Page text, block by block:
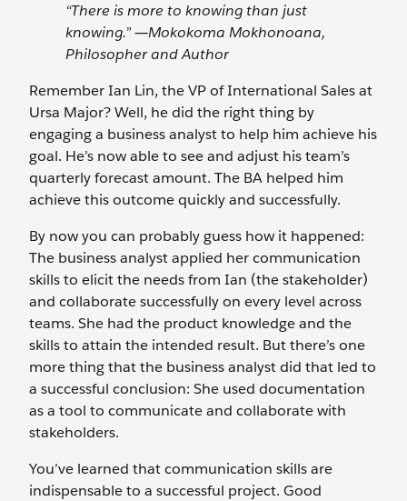
“There is more to knowing than just
knowing.” ―Mokokoma Mokhonoana,
Philosopher and Author
Remember Ian Lin, the VP of International Sales at
Ursa Major? Well, he did the right thing by
engaging a business analyst to help him achieve his
goal. He’s now able to see and adjust his team’s
quarterly forecast amount. The BA helped him
achieve this outcome quickly and successfully.
By now you can probably guess how it happened:
The business analyst applied her communication
skills to elicit the needs from Ian (the stakeholder)
and collaborate successfully on every level across
teams. She had the product knowledge and the
skills to attain the intended result. But there’s one
more thing that the business analyst did that led to
a successful conclusion: She used documentation
as a tool to communicate and collaborate with
stakeholders.
You’ve learned that communication skills are
indispensable to a successful project. Good